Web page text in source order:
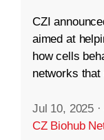
CZI
aimed at
how cells
networks
Jul 10, 2025 ·
CZ Biohub